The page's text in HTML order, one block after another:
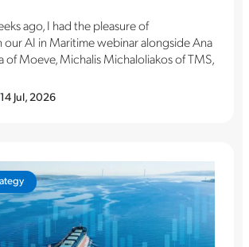
ago, I had the pleasure of
AI in Maritime webinar alongside Ana
of Moeve, Michalis Michaloliakos of TMS,
14 Jul, 2026